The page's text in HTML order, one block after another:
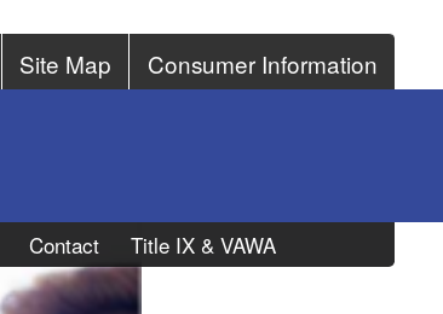
Site Map Consumer Information
Contact Title IX & VAWA